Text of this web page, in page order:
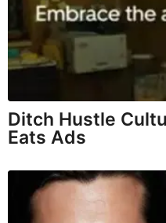
Ditch Hustle
Eats Ads